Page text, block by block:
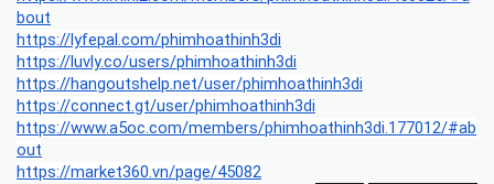
bout
https://lyfepal.com/phimhoathinh3di
https://luvly.co/users/phimhoathinh3di
https://hangoutshelp.net/user/phimhoathinh3di
https://connect.gt/user/phimhoathinh3di
https://www.a5oc.com/members/phimhoathinh3di.177012/#ab
out
https://market360.vn/page/45082